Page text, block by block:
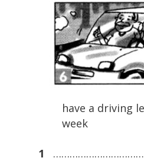
have a driving
week
1